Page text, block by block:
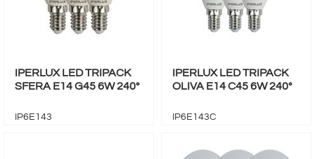
IPERLUX LED TRIPACK
SFERA E14 G45 6W 240°
IP6E143
IPERLUX LED TRIPACK
OLIVA E14 C45 6W 240°
IP6E143C